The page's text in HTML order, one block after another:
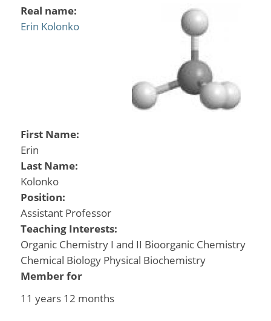
Real name:
Erin Kolonko
First Name:
Erin
Last Name:
Kolonko
Position:
Assistant Professor
Teaching Interests:
Organic Chemistry I and II Bioorganic Chemistry
Chemical Biology Physical Biochemistry
Member for
11 years 12 months